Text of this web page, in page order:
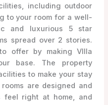
including outdoor
to your room for a well-
and luxurious 5 star
spread over 2 stories.
offer by making VIlla
base. The property
to make your stay
are designed and
feel right at home, and